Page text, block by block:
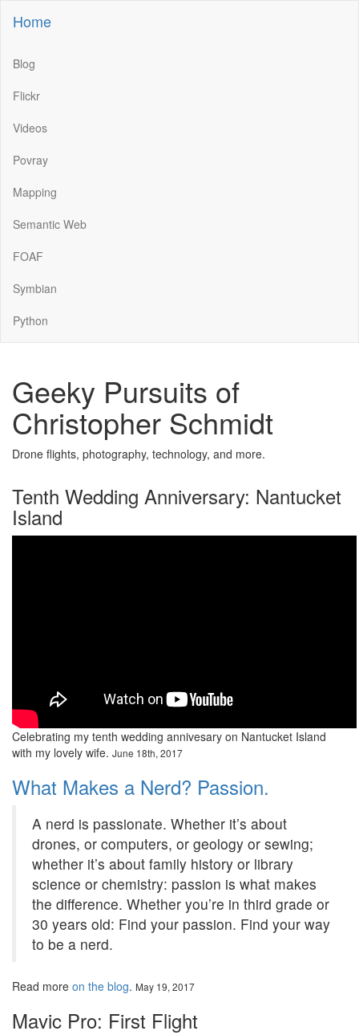
Home
Blog
Flickr
Videos
Povray
Mapping
Semantic Web
FOAF
Symbian
Python
Geeky Pursuits of
Christopher Schmidt
Drone flights, photography, technology, and more.
Tenth Wedding Anniversary: Nantucket
Island
Celebrating my tenth wedding annivesary on Nantucket Island
with my lovely wife. June 18th, 2017
What Makes a Nerd? Passion.
A nerd is passionate. Whether it’s about
drones, or computers, or geology or sewing;
whether it’s about family history or library
science or chemistry: passion is what makes
the difference. Whether you’re in third grade or
30 years old: Find your passion. Find your way
to be a nerd.
Read more on the blog. May 19, 2017
Mavic Pro: First Flight